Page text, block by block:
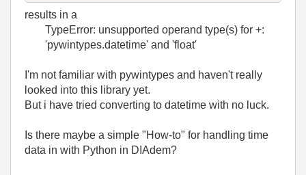
results in a
TypeError: unsupported operand type(s) for +:
'pywintypes.datetime' and 'float'
I'm not familiar with pywintypes and haven't really
looked into this library yet.
But i have tried converting to datetime with no luck.
Is there maybe a simple "How-to" for handling time
data in with Python in DIAdem?